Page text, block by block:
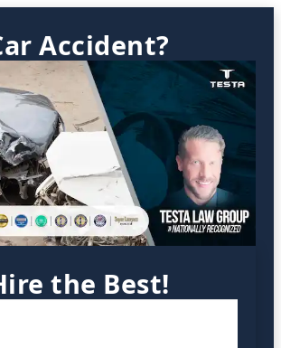
Accident?
the Best!